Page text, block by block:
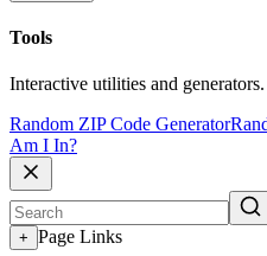
Tools
Interactive utilities and generators.
Random ZIP Code Generator
Am I In?
+ Page Links